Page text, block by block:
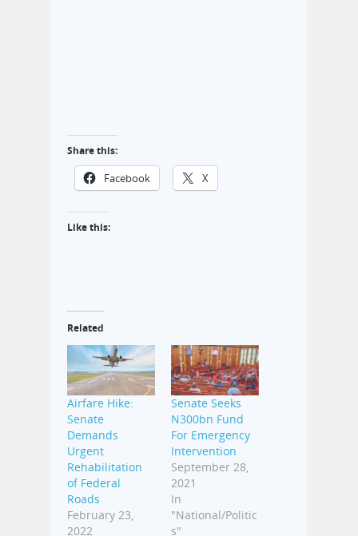
Share this:
Facebook X
Like this:
Related
Airfare Hike:
Senate
Demands
Urgent
Rehabilitation
of Federal
Roads
February 23,
2022
Senate Seeks
N300bn Fund
For Emergency
Intervention
September 28,
2021
In
"National/Politic
s"